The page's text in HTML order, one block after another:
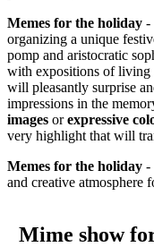
Memes for the holiday -
organizing a unique
pomp and aristocratic
with expositions of living
will pleasantly surprise
impressions in the
images orexpressive
very highlight that will
Memes for the holiday -
and creative atmosphere
Mime show